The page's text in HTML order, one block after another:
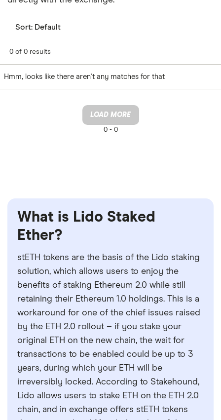
Sort: Default
0 of 0 results
Hmm, looks like there aren't any matches for that
LOAD MORE
0 - 0
What is Lido Staked
Ether?
stETH tokens are the basis of the Lido staking
solution, which allows users to enjoy the
benefits of staking Ethereum 2.0 while still
retaining their Ethereum 1.0 holdings. This is a
workaround for one of the chief issues raised
by the ETH 2.0 rollout – if you stake your
original ETH on the new chain, the wait for
transactions to be enabled could be up to 3
years, during which your ETH will be
irreversibly locked. According to Stakehound,
Lido allows users to stake ETH on the ETH 2.0
chain, and in exchange offers stETH tokens